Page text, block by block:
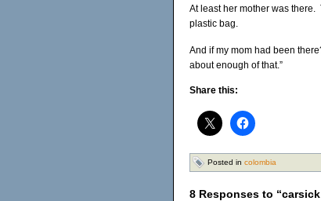
At least her mother was
plastic bag.
And if my mom had been
about enough of that.”
Share this:
Posted in colombia
8 Responses to